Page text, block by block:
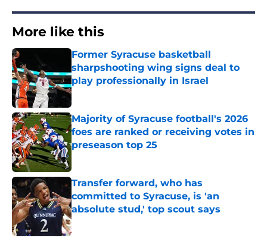
More like this
Former Syracuse basketball
sharpshooting wing signs deal to
play professionally in Israel
Published by on Invalid Date
Majority of Syracuse football's 2026
foes are ranked or receiving votes in
preseason top 25
Transfer forward, who has
committed to Syracuse, is 'an
absolute stud,' top scout says
Published by on Invalid Date